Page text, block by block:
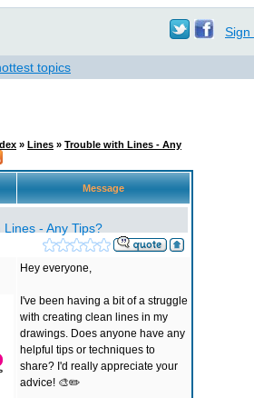
Sign
topics
» Lines » Trouble with Lines - Any
Message
Lines - Any Tips?
Hey everyone,
I've been having a bit of a struggle
with creating clean lines in my
drawings. Does anyone have any
helpful tips or techniques to
share? I'd really appreciate your
advice! 🎨✏️